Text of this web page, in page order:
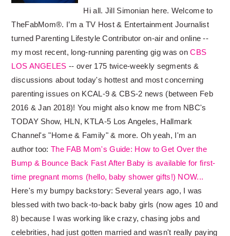
Hi all. Jill Simonian here. Welcome to
TheFabMom®. I’m a TV Host & Entertainment Journalist
turned Parenting Lifestyle Contributor on-air and online --
my most recent, long-running parenting gig was onCBS
LOS ANGELES -- over 175 twice-weekly segments &
discussions about today's hottest and most concerning
parenting issues on KCAL-9 & CBS-2 news (between Feb
2016 & Jan 2018)! You might also know me from NBC's
TODAY Show, HLN, KTLA-5 Los Angeles, Hallmark
Channel's "Home & Family" & more. Oh yeah, I'm an
author too: The FAB Mom's Guide: How to Get Over the
Bump & Bounce Back Fast After Baby is available for first-
time pregnant moms (hello, baby shower gifts!) NOW...
Here's my bumpy backstory: Several years ago, I was
blessed with two back-to-back baby girls (now ages 10 and
8) because I was working like crazy, chasing jobs and
celebrities, had just gotten married and wasn't really paying